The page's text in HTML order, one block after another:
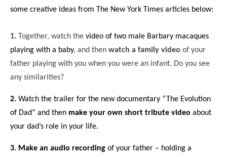
some creative ideas from The New York Times articles below:
1. Together, watch the video of two male Barbary macaques
playing with a baby, and then watch a family video of your
father playing with you when you were an infant. Do you see
any similarities?
2. Watch the trailer for the new documentary “The Evolution
of Dad” and then make your own short tribute video about
your dad’s role in your life.
3. Make an audio recording of your father – holding a